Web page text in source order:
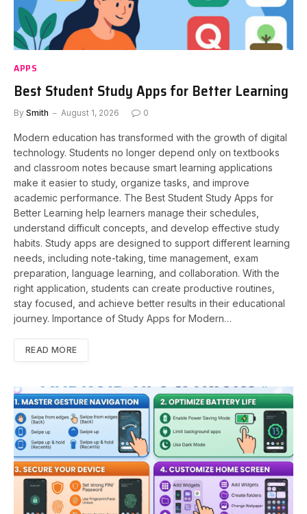
APPS
Best Student Study Apps for Better Learning
By Smith August 1, 2026 0
Modern education has transformed with the growth of digital
technology. Students no longer depend only on textbooks
and classroom notes because smart learning applications
make it easier to study, organize tasks, and improve
academic performance. The Best Student Study Apps for
Better Learning help learners manage their schedules,
understand difficult concepts, and develop effective study
habits. Study apps are designed to support different learning
needs, including note-taking, time management, exam
preparation, language learning, and collaboration. With the
right application, students can create productive routines,
stay focused, and achieve better results in their educational
journey. Importance of Study Apps for Modern…
READ MORE